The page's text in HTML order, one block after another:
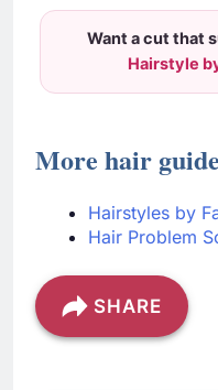
Want a cut that
Hairstyle
More hair
Hairstyles by
Hair Problem
SHARE